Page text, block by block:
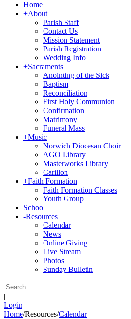
Home
+About
Parish Staff
Contact Us
Mission Statement
Parish Registration
Wedding Info
+Sacraments
Anointing of the Sick
Baptism
Reconciliation
First Holy Communion
Confirmation
Matrimony
Funeral Mass
+Music
Norwich Diocesan Choir
AGO Library
Masterworks Library
Carillon
+Faith Formation
Faith Formation Classes
Youth Group
School
-Resources
Calendar
News
Online Giving
Live Stream
Photos
Sunday Bulletin
|
Login
Home/Resources/Calendar